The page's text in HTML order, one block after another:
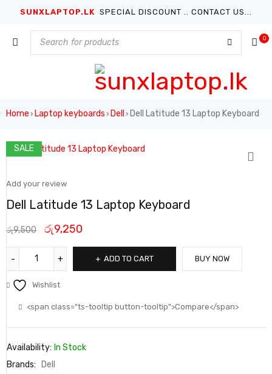
SUNXLAPTOP.LK SPECIAL DISCOUNT .. CONTACT US...
0
Home › Laptop keyboards › Dell › Dell Latitude 13 Laptop Keyboard
SALE
Add your review
Dell Latitude 13 Laptop Keyboard
රු9,500 රු9,250
ADD TO CART BUY NOW
Wishlist
<span class="ts-tooltip button-tooltip">Compare</span>
Availability: In Stock
Brands:
Dell